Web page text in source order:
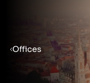
Menu
Prepare
Offices